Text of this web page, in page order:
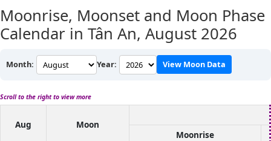
Moonrise, Moonset and Moon Phase
Calendar in Tân An, August 2026
Month: Year: View Moon Data
Scroll to the right to view more
Aug
Moon
Moonrise